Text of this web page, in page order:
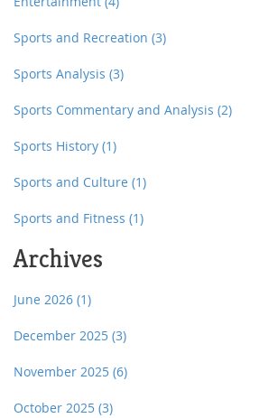
Sports and Recreation (3)
Sports Analysis (3)
Sports Commentary and Analysis (2)
Sports History (1)
Sports and Culture (1)
Sports and Fitness (1)
Archives
June 2026 (1)
December 2025 (3)
November 2025 (6)
October 2025 (3)